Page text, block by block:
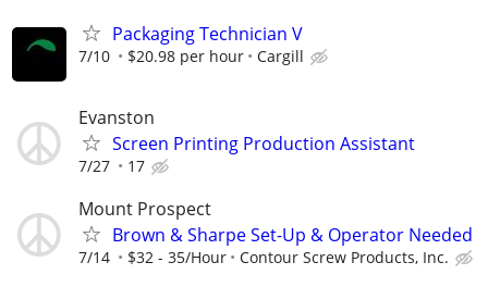
Packaging Technician V
7/10 $20.98 per hour Cargill
Evanston
Screen Printing Production Assistant
7/27 17
Mount Prospect
Brown & Sharpe Set-Up & Operator Needed
7/14 $32 - 35/Hour Contour Screw Products, Inc.